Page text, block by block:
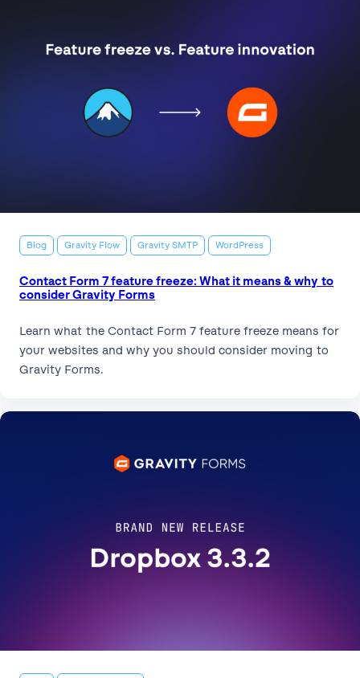
Blog Gravity Flow Gravity SMTP WordPress
Contact Form 7 feature freeze: What it means & why to
consider Gravity Forms
Learn what the Contact Form 7 feature freeze means for
your websites and why you should consider moving to
Gravity Forms.